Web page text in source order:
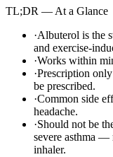
TL;DR — At a Glance
·Albuterol is the
and exercise-
·Works within
·Prescription
be prescribed.
·Common side
headache.
·Should not be
severe asthma —
inhaler.